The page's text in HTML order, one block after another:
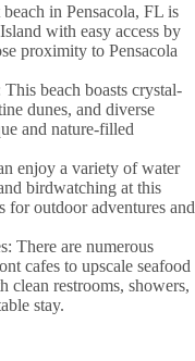
in Pensacola, FL is
with easy access by
proximity to Pensacola
beach boasts crystal-
dunes, and diverse
and nature-filled
enjoy a variety of water
birdwatching at this
for outdoor adventures and
There are numerous
cafes to upscale seafood
clean restrooms, showers,
stay.